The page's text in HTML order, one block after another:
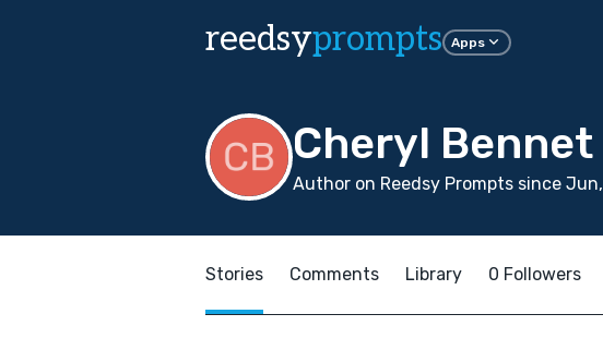
reedsyprompts Apps
Cheryl Bennet
Author on Reedsy Prompts since
Stories Comments Library 0 Followers